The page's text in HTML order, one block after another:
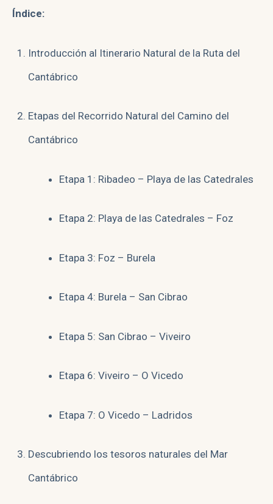
Índice:
Introducción al Itinerario Natural de la Ruta del
Cantábrico
Etapas del Recorrido Natural del Camino del
Cantábrico
Etapa 1: Ribadeo – Playa de las Catedrales
Etapa 2: Playa de las Catedrales – Foz
Etapa 3: Foz – Burela
Etapa 4: Burela – San Cibrao
Etapa 5: San Cibrao – Viveiro
Etapa 6: Viveiro – O Vicedo
Etapa 7: O Vicedo – Ladridos
Descubriendo los tesoros naturales del Mar
Cantábrico